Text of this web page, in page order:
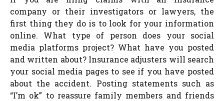
company or their investigators or lawyers, the
first thing they do is to look for your information
online. What type of person does your social
media platforms project? What have you posted
and written about? Insurance adjusters will search
your social media pages to see if you have posted
about the accident. Posting statements such as
“I’m ok” to reassure family members and friends